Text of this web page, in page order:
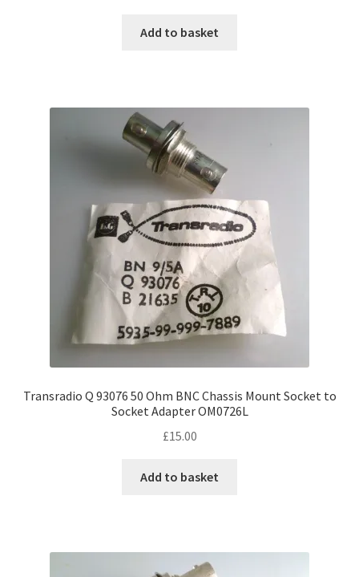
Add to basket
Transradio Q 93076 50 Ohm BNC Chassis Mount Socket to
Socket Adapter OM0726L
£15.00
Add to basket